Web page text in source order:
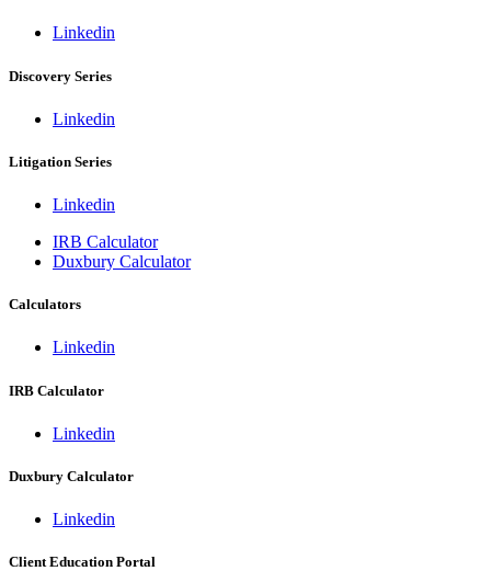
Linkedin
Discovery Series
Linkedin
Litigation Series
Linkedin
IRB Calculator
Duxbury Calculator
Calculators
Linkedin
IRB Calculator
Linkedin
Duxbury Calculator
Linkedin
Client Education Portal